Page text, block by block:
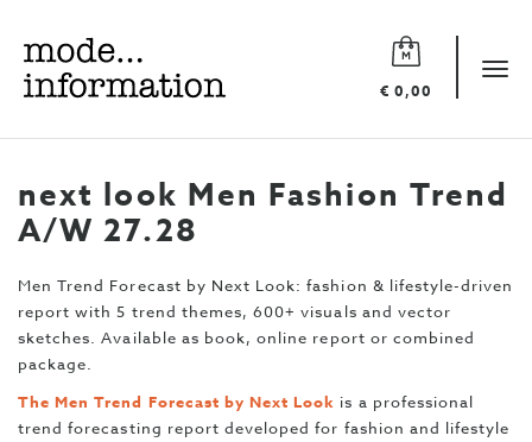
€ 0,00
Mode
information
next look Men Fashion Trend
A/W 27.28
Men Trend Forecast by Next Look: fashion & lifestyle-driven
report with 5 trend themes, 600+ visuals and vector
sketches. Available as book, online report or combined
package.
The Men Trend Forecast by Next Look is a professional
trend forecasting report developed for fashion and lifestyle